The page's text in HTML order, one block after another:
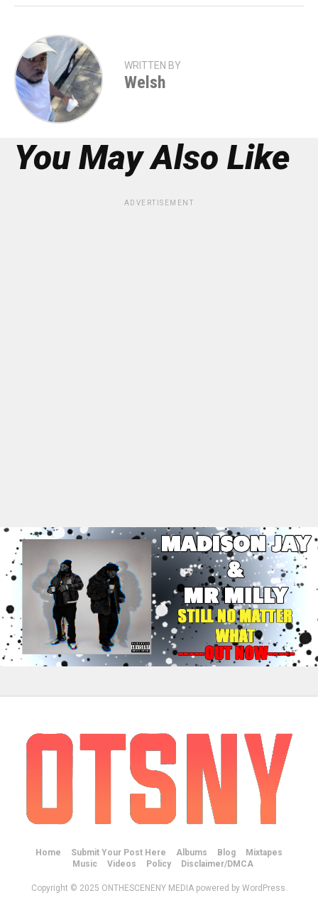
WRITTEN BY
Welsh
You May Also Like
ADVERTISEMENT
Home Submit Your Post Here Albums Blog
Mixtapes
Music
Videos Policy Disclaimer/DMCA
Copyright © 2025 ONTHESCENENY MEDIA powered by WordPress.